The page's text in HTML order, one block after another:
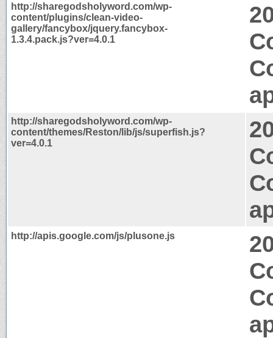
http://sharegodsholyword.com/wp-
content/plugins/clean-video-
gallery/fancybox/jquery.fancybox-
1.3.4.pack.js?ver=4.0.1
http://sharegodsholyword.com/wp-
content/themes/Reston/lib/js/superfish.js?
ver=4.0.1
http://apis.google.com/js/plusone.js